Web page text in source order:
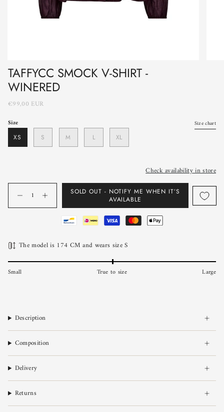
TAFFYCC SMOCK V-SHIRT -
WINERED
€99,00 EUR
Size Size chart
XS S M L XL
Check availability in store
SOLD OUT - NOTIFY ME WHEN IT’S
AVAILABLE
The model is 174 CM and wears size S
Small True to size Large
Description
Composition
Delivery
Returns